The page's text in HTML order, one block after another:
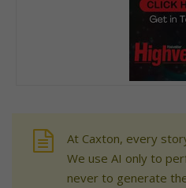
At Caxton, every
We use AI only to
never to generate